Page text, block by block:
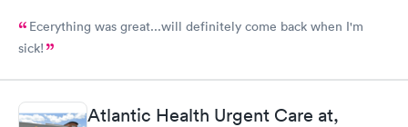
Ecerything was great...will definitely come back when I'm
sick!
Atlantic Health Urgent Care at,